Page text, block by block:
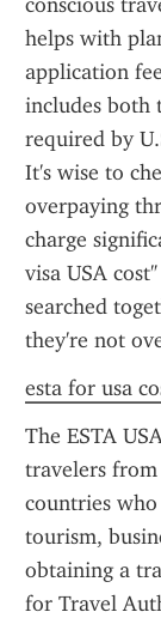
helps with
application
includes both
required by
It's wise to
overpaying
charge
visa USA
searched
they're not
esta for usa
The ESTA
travelers
countries
tourism,
obtaining a
for Travel